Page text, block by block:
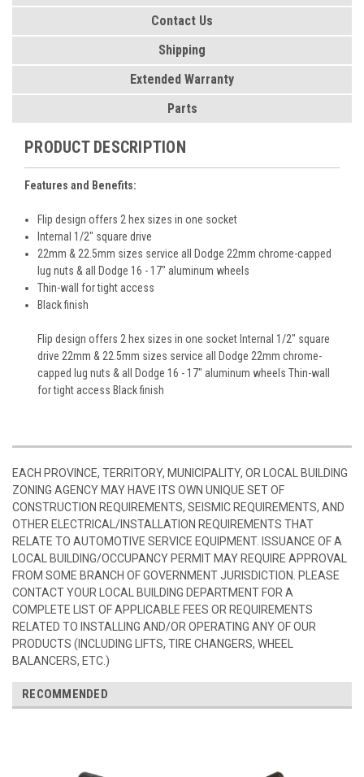
Contact Us
Shipping
Extended Warranty
Parts
PRODUCT DESCRIPTION
Features and Benefits:
Flip design offers 2 hex sizes in one socket
Internal 1/2" square drive
22mm & 22.5mm sizes service all Dodge 22mm chrome-capped
lug nuts & all Dodge 16 - 17" aluminum wheels
Thin-wall for tight access
Black finish
Flip design offers 2 hex sizes in one socket Internal 1/2" square
drive 22mm & 22.5mm sizes service all Dodge 22mm chrome-
capped lug nuts & all Dodge 16 - 17" aluminum wheels Thin-wall
for tight access Black finish
EACH PROVINCE, TERRITORY, MUNICIPALITY, OR LOCAL BUILDING
ZONING AGENCY MAY HAVE ITS OWN UNIQUE SET OF
CONSTRUCTION REQUIREMENTS, SEISMIC REQUIREMENTS, AND
OTHER ELECTRICAL/INSTALLATION REQUIREMENTS THAT
RELATE TO AUTOMOTIVE SERVICE EQUIPMENT. ISSUANCE OF A
LOCAL BUILDING/OCCUPANCY PERMIT MAY REQUIRE APPROVAL
FROM SOME BRANCH OF GOVERNMENT JURISDICTION. PLEASE
CONTACT YOUR LOCAL BUILDING DEPARTMENT FOR A
COMPLETE LIST OF APPLICABLE FEES OR REQUIREMENTS
RELATED TO INSTALLING AND/OR OPERATING ANY OF OUR
PRODUCTS (INCLUDING LIFTS, TIRE CHANGERS, WHEEL
BALANCERS, ETC.)
RECOMMENDED